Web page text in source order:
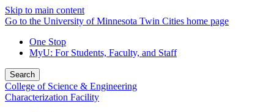
Skip to main content
Go to the University of Minnesota Twin Cities home page
One Stop
MyU: For Students, Faculty, and Staff
Search
College of Science & Engineering
Characterization Facility